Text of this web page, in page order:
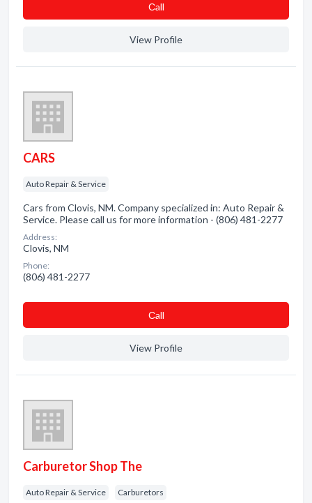
Сall
View Profile
CARS
Auto Repair & Service
Cars from Clovis, NM. Company specialized in: Auto Repair &
Service. Please call us for more information - (806) 481-2277
Address:
Clovis, NM
Phone:
(806) 481-2277
Сall
View Profile
Carburetor Shop The
Auto Repair & Service Carburetors